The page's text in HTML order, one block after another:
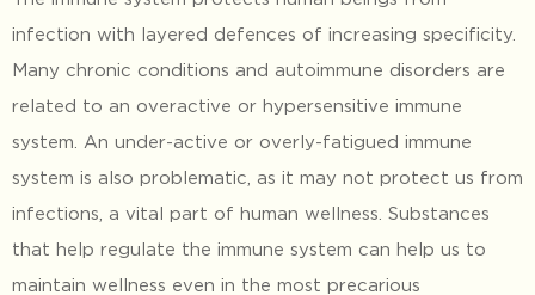
infection with layered defences of increasing specificity.
Many chronic conditions and autoimmune disorders are
related to an overactive or hypersensitive immune
system. An under-active or overly-fatigued immune
system is also problematic, as it may not protect us from
infections, a vital part of human wellness. Substances
that help regulate the immune system can help us to
maintain wellness even in the most precarious